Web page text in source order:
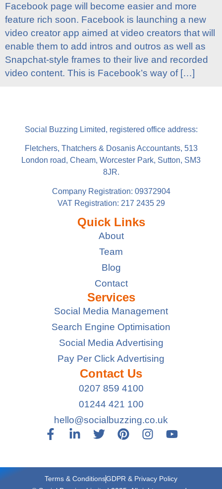
Facebook page will become easier and more
feature rich soon. Facebook is launching a new
video creator app aimed at video creators that will
enable them to add intros and outros as well as
Snapchat-style frames to their live and recorded
video content. This is Facebook’s way of […]
Social Buzzing Limited, registered office address:
Fletchers, Thatchers & Dosanis Accountants, 513
London road, Cheam, Worcester Park, Sutton, SM3
8JR.
Company Registration: 09372904
VAT Registration: 217 2435 29
Quick Links
About
Team
Blog
Contact
Services
Social Media Management
Search Engine Optimisation
Social Media Advertising
Pay Per Click Advertising
Contact Us
0207 859 4100
01244 421 100
hello@socialbuzzing.co.uk
Terms & ConditionsGDPR & Privacy Policy